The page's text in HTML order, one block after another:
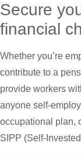
Secure
financial
Whether you’re
contribute to a
provide workers
anyone self-
occupational plan,
SIPP (Self-